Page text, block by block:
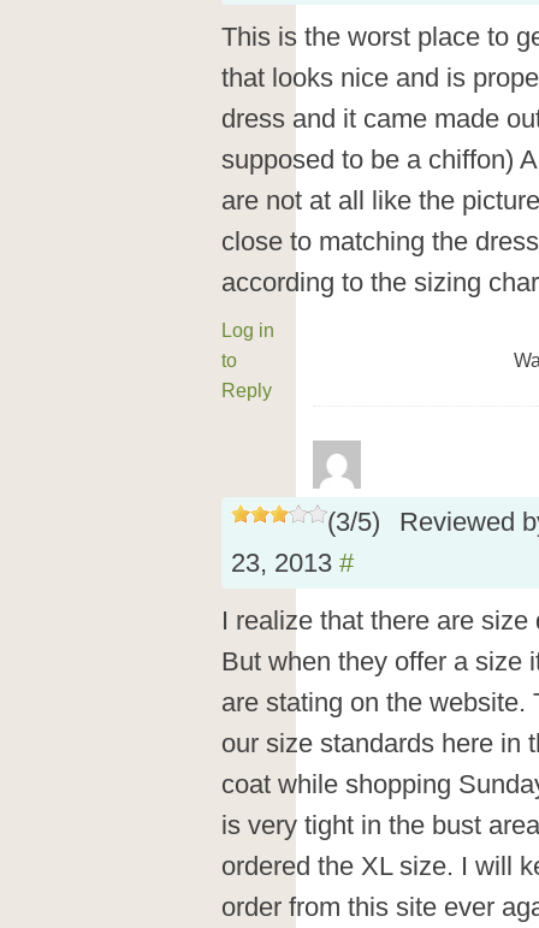
This is the worst place to
that looks nice and is
dress and it came made
supposed to be a chiffon)
are not at all like the
close to matching the
according to the sizing
Log in
to
Reply
(3/5)
Reviewed
23, 2013 #
I realize that there are
But when they offer a size
are stating on the website.
our size standards here in
coat while shopping
is very tight in the bust
ordered the XL size. I will
order from this site ever